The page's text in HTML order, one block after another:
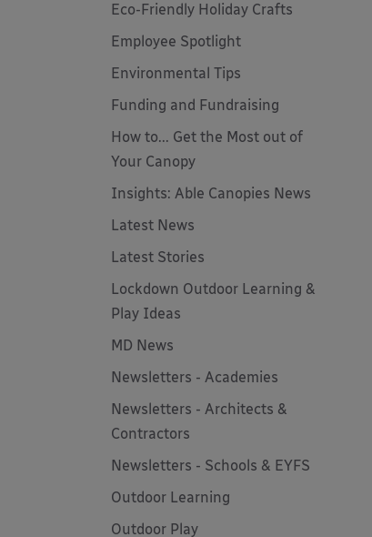
Eco-Friendly Holiday Crafts
Employee Spotlight
Environmental Tips
Funding and Fundraising
How to... Get the Most out of
Your Canopy
Insights: Able Canopies News
Latest News
Latest Stories
Lockdown Outdoor Learning &
Play Ideas
MD News
Newsletters - Academies
Newsletters - Architects &
Contractors
Newsletters - Schools & EYFS
Outdoor Learning
Outdoor Play